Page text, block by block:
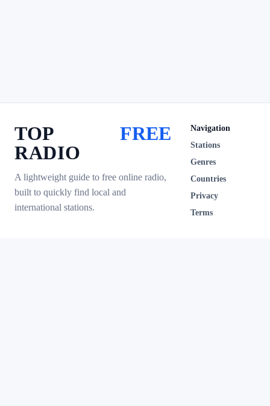
TOP
RADIO
FREE
A lightweight guide to free online radio,
built to quickly find local and
international stations.
Navigation
Stations
Genres
Countries
Privacy
Terms